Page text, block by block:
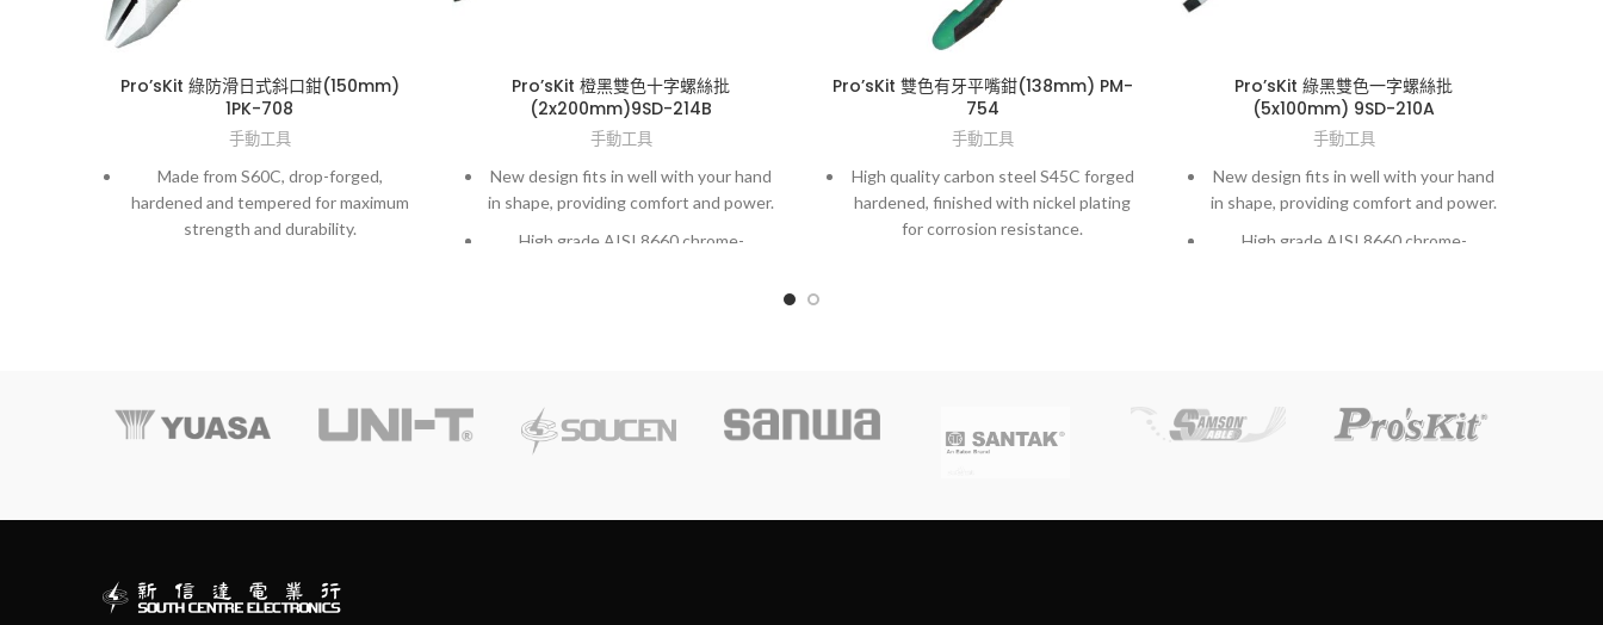
Pro’sKit 綠防滑日式斜口鉗(150mm)
1PK-708
手動工具
Made from S60C, drop-forged,
hardened and tempered for maximum
strength and durability.
Pro’sKit 橙黑雙色十字螺絲批
(2x200mm)9SD-214B
手動工具
New design fits in well with your hand
in shape, providing comfort and power.
High grade AISI 8660 chrome-
Pro’sKit 雙色有牙平嘴鉗(138mm) PM-
754
手動工具
High quality carbon steel S45C forged
hardened, finished with nickel plating
for corrosion resistance.
Particularly designed for electronic and
precision field.
Pro’sKit 綠黑雙色一字螺絲批
(5x100mm) 9SD-210A
手動工具
New design fits in well with your hand
in shape, providing comfort and power.
High grade AISI 8660 chrome-